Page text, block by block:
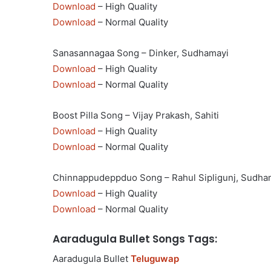
Download – High Quality
Download – Normal Quality
Sanasannagaa Song – Dinker, Sudhamayi
Download – High Quality
Download – Normal Quality
Boost Pilla Song – Vijay Prakash, Sahiti
Download – High Quality
Download – Normal Quality
Chinnappudeppduo Song – Rahul Sipligunj,
Download – High Quality
Download – Normal Quality
Aaradugula Bullet Songs Tags:
Aaradugula Bullet Teluguwap